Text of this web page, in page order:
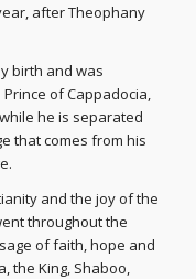
after Theophany
birth and was
of Cappadocia,
he is separated
that comes from his
and the joy of the
throughout the
of faith, hope and
the King, Shaboo,